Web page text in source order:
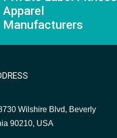
Apparel
Manufacturers
Wilshire Blvd, Beverly
90210, USA